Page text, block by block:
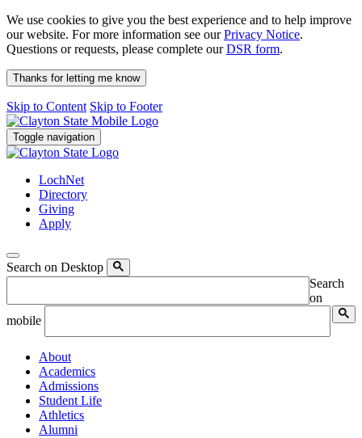
We use cookies to give you the best experience and to help improve
our website. For more information see ourPrivacy Notice.
Questions or requests, please complete ourDSR form.
Thanks for letting me know
Skip to Content Skip to Footer
Toggle navigation
LochNet
Directory
Giving
Apply
Search on Desktop
Search
on
mobile
About
Academics
Admissions
Student Life
Athletics
Alumni